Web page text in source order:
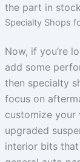
the part in
Specialty Shops
Now, if you’re
add some
then specialty
focus on
customize your
upgraded
interior bits